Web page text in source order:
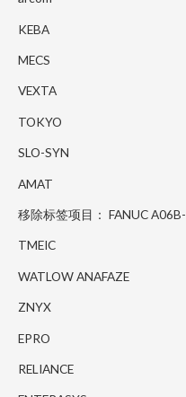
KEBA
MECS
VEXTA
TOKYO
SLO-SYN
AMAT
移除标签项目： FANUC
TMEIC
WATLOW ANAFAZE
ZNYX
EPRO
RELIANCE